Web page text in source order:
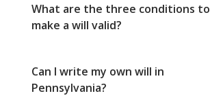
What are the three conditions to
make a will valid?
Can I write my own will in
Pennsylvania?